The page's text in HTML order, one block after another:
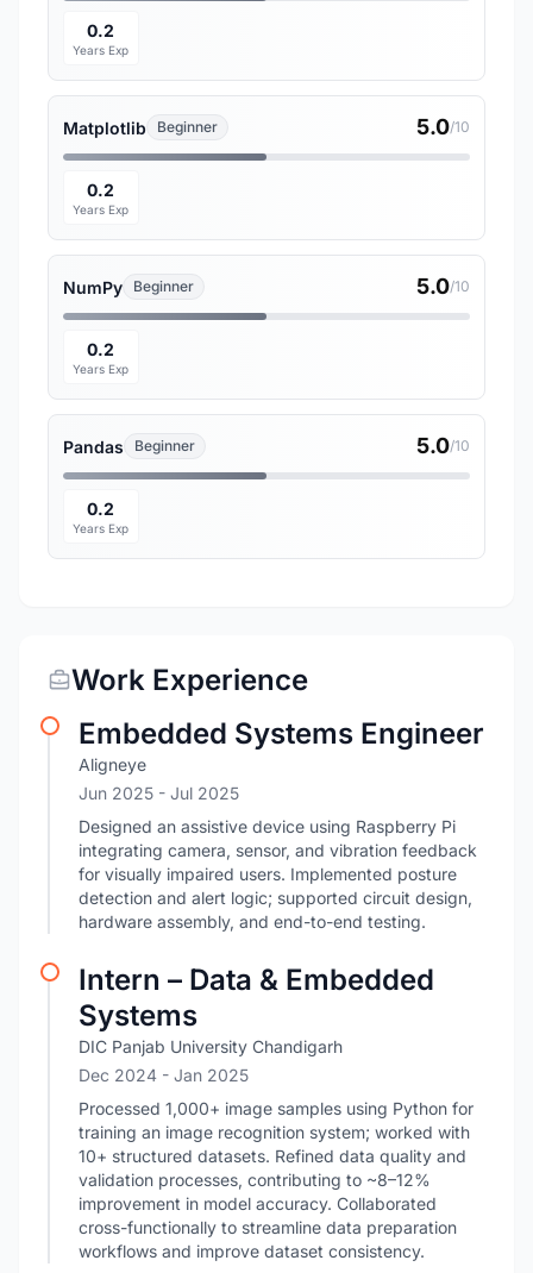
0.2
Years Exp
Matplotlib Beginner 5.0/10
0.2
Years Exp
NumPy Beginner 5.0/10
0.2
Years Exp
Pandas Beginner 5.0/10
0.2
Years Exp
Work Experience
Embedded Systems Engineer
Aligneye
Jun 2025 - Jul 2025
Designed an assistive device using Raspberry Pi
integrating camera, sensor, and vibration feedback
for visually impaired users. Implemented posture
detection and alert logic; supported circuit design,
hardware assembly, and end-to-end testing.
Intern – Data & Embedded
Systems
DIC Panjab University Chandigarh
Dec 2024 - Jan 2025
Processed 1,000+ image samples using Python for
training an image recognition system; worked with
10+ structured datasets. Refined data quality and
validation processes, contributing to ~8–12%
improvement in model accuracy. Collaborated
cross-functionally to streamline data preparation
workflows and improve dataset consistency.